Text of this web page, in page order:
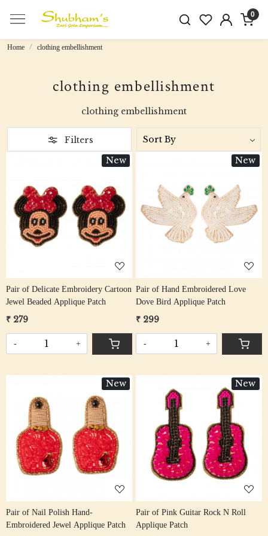
0
Home clothing embellishment
clothing embellishment
clothing embellishment
Filters
New
Loading...
Pair of Delicate Embroidery Cartoon
Jewel Beaded Applique Patch
₹ 279
- +
New
Loading...
Pair of Hand Embroidered Love
Dove Bird Applique Patch
₹ 299
- +
New
Loading...
Pair of Nail Polish Hand-
Embroidered Jewel Applique Patch
New
Loading...
Pair of Pink Guitar Rock N Roll
Applique Patch